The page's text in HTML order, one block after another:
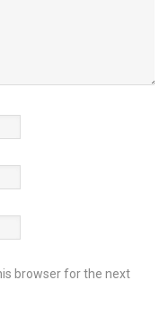
browser for the next